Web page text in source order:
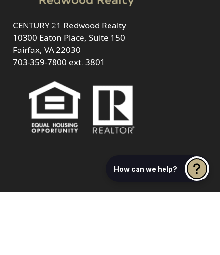
CENTURY 21 Redwood Realty
10300 Eaton Place, Suite 150
Fairfax, VA 22030
703-359-7800 ext. 3801
How can we help?